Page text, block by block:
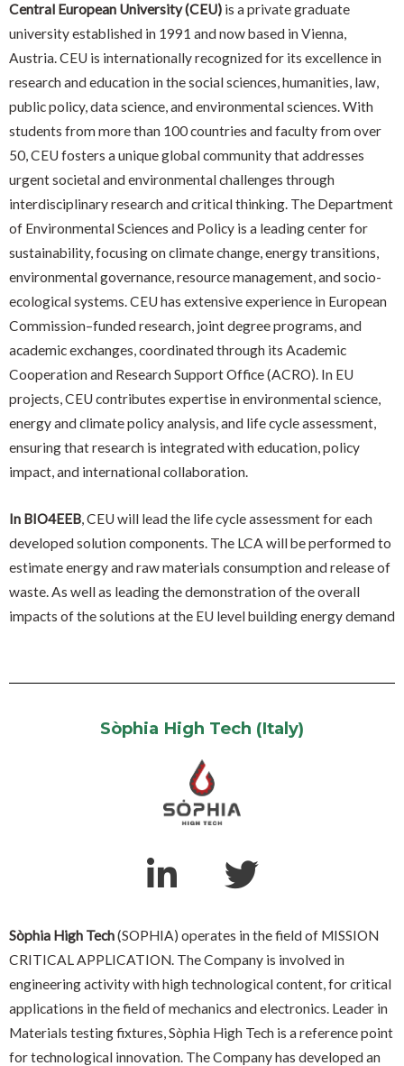
Central European University (CEU) is a private graduate
university established in 1991 and now based in Vienna,
Austria. CEU is internationally recognized for its excellence in
research and education in the social sciences, humanities, law,
public policy, data science, and environmental sciences. With
students from more than 100 countries and faculty from over
50, CEU fosters a unique global community that addresses
urgent societal and environmental challenges through
interdisciplinary research and critical thinking. The Department
of Environmental Sciences and Policy is a leading center for
sustainability, focusing on climate change, energy transitions,
environmental governance, resource management, and socio-
ecological systems. CEU has extensive experience in European
Commission–funded research, joint degree programs, and
academic exchanges, coordinated through its Academic
Cooperation and Research Support Office (ACRO). In EU
projects, CEU contributes expertise in environmental science,
energy and climate policy analysis, and life cycle assessment,
ensuring that research is integrated with education, policy
impact, and international collaboration.
In BIO4EEB, CEU will lead the life cycle assessment for each
developed solution components. The LCA will be performed to
estimate energy and raw materials consumption and release of
waste. As well as leading the demonstration of the overall
impacts of the solutions at the EU level building energy demand
Sòphia High Tech (Italy)
Sòphia High Tech(SOPHIA) operates in the field of MISSION
CRITICAL APPLICATION. The Company is involved in
engineering activity with high technological content, for critical
applications in the field of mechanics and electronics. Leader in
Materials testing fixtures, Sòphia High Tech is a reference point
for technological innovation. The Company has developed an